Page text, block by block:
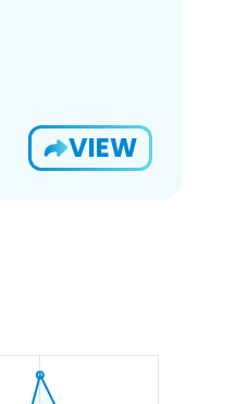
VIEW